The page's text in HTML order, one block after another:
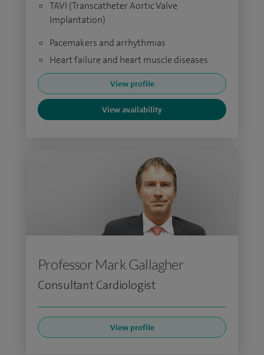
TAVI (Transcatheter Aortic Valve
Implantation)
Pacemakers and arrhythmias
Heart failure and heart muscle diseases
View profile
View availability
Professor Mark Gallagher
Consultant Cardiologist
View profile